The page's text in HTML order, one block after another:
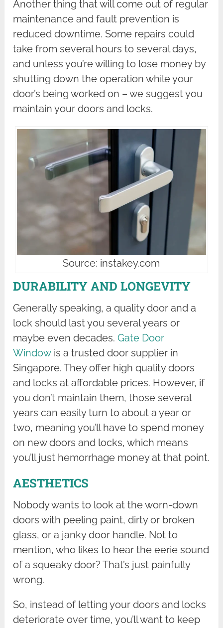
Another thing that will come out of regular
maintenance and fault prevention is
reduced downtime. Some repairs could
take from several hours to several days,
and unless you’re willing to lose money by
shutting down the operation while your
door’s being worked on – we suggest you
maintain your doors and locks.
Source: instakey.com
DURABILITY AND LONGEVITY
Generally speaking, a quality door and a
lock should last you several years or
maybe even decades.Gate Door
Window is a trusted door supplier in
Singapore. They offer high quality doors
and locks at affordable prices. However, if
you don’t maintain them, those several
years can easily turn to about a year or
two, meaning you’ll have to spend money
on new doors and locks, which means
you’ll just hemorrhage money at that point.
AESTHETICS
Nobody wants to look at the worn-down
doors with peeling paint, dirty or broken
glass, or a janky door handle. Not to
mention, who likes to hear the eerie sound
of a squeaky door? That’s just painfully
wrong.
So, instead of letting your doors and locks
deteriorate over time, you’ll want to keep